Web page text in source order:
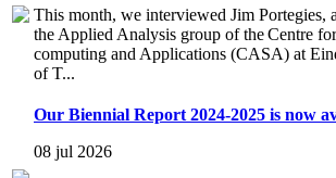
This month, we interviewed Jim Portegies,
the Applied Analysis group of the Centre
computing and Applications (CASA) at
of T...
Our Biennial Report 2024-2025 is now
08 jul 2026